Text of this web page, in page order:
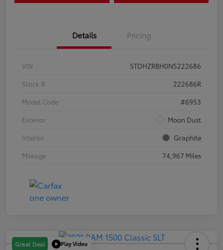
Details Pricing
VIN
5TDHZRBH0NS222686
Stock #
222686R
Model Code
#6953
Exterior
Moon Dust
Interior
Graphite
Mileage
74,967 Miles
Great Deal Play Video